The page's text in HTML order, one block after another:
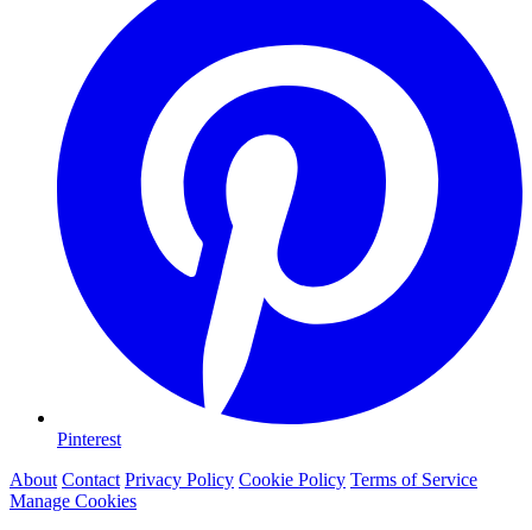
Pinterest
About Contact Privacy Policy Cookie Policy Terms of Service
Manage Cookies